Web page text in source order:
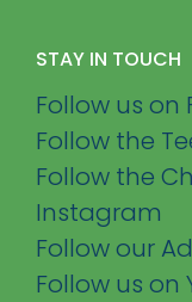
STAY IN TOUCH
Follow us on
Follow the
Follow the
Instagram
Follow our
Follow us on